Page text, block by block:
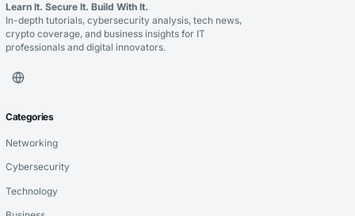
Learn It. Secure It. Build With It.
In-depth tutorials, cybersecurity analysis, tech news,
crypto coverage, and business insights for IT
professionals and digital innovators.
Categories
Networking
Cybersecurity
Technology